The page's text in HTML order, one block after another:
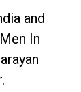
and
In